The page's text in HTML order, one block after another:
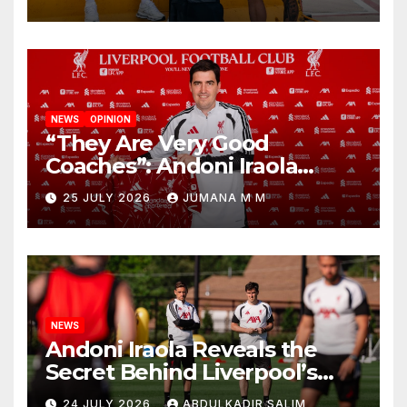
NEWS OPINION
“They Are Very Good
Coaches”: Andoni Iraola
Reveals the Trusted Inner
Circle He Has Brought to
Anfield
25 JULY 2026 JUMANA M M
NEWS
Andoni Iraola Reveals the
Secret Behind Liverpool’s
New Coaching Team as He
24 JULY 2026 ABDULKADIR SALIM